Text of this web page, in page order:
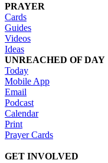
PRAYER
Cards
Guides
Videos
Ideas
UNREACHED OF DAY
Today
Mobile App
Email
Podcast
Calendar
Print
Prayer Cards
GET INVOLVED